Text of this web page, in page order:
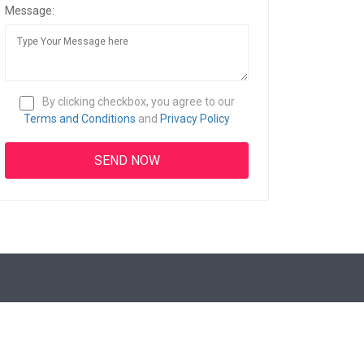
Message:
By clicking checkbox, you agree to our
Terms and Conditions and Privacy Policy